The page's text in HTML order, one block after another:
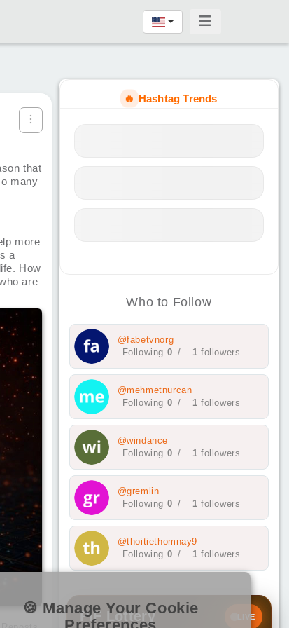
that
many
more
a
How
are
🔥 Hashtag Trends
Who to Follow
@fabetvnorg
Following 0 / 1 followers
@mehmetnurcan
Following 0 / 1 followers
@windance
Following 0 / 1 followers
@gremlin
Following 0 / 1 followers
@thoitiethomnay9
Following 0 / 1 followers
LIVE
PIF Lottery
🍪 Manage Your Cookie